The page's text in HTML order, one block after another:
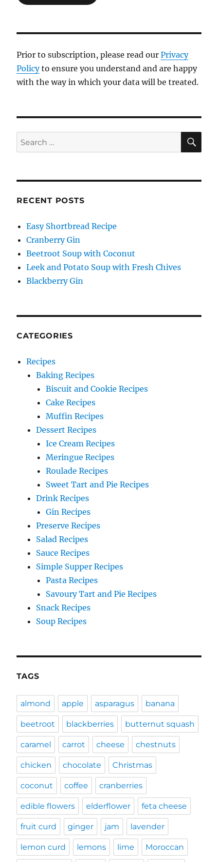
Prior to subscription, please read ourPrivacy
Policyto ensure you understand and are happy
with the way in which your data will be treated.
Search
for:
RECENT POSTS
Easy Shortbread Recipe
Cranberry Gin
Beetroot Soup with Coconut
Leek and Potato Soup with Fresh Chives
Blackberry Gin
CATEGORIES
Recipes
Baking Recipes
Biscuit and Cookie Recipes
Cake Recipes
Muffin Recipes
Dessert Recipes
Ice Cream Recipes
Meringue Recipes
Roulade Recipes
Sweet Tart and Pie Recipes
Drink Recipes
Gin Recipes
Preserve Recipes
Salad Recipes
Sauce Recipes
Simple Supper Recipes
Pasta Recipes
Savoury Tart and Pie Recipes
Snack Recipes
Soup Recipes
TAGS
almond apple asparagus banana
beetroot blackberries butternut squash
caramel carrot cheese chestnuts
chicken chocolate Christmas
coconut coffee cranberries
edible flowers elderflower feta cheese
fruit curd ginger jam lavender
lemon curd lemons lime Moroccan